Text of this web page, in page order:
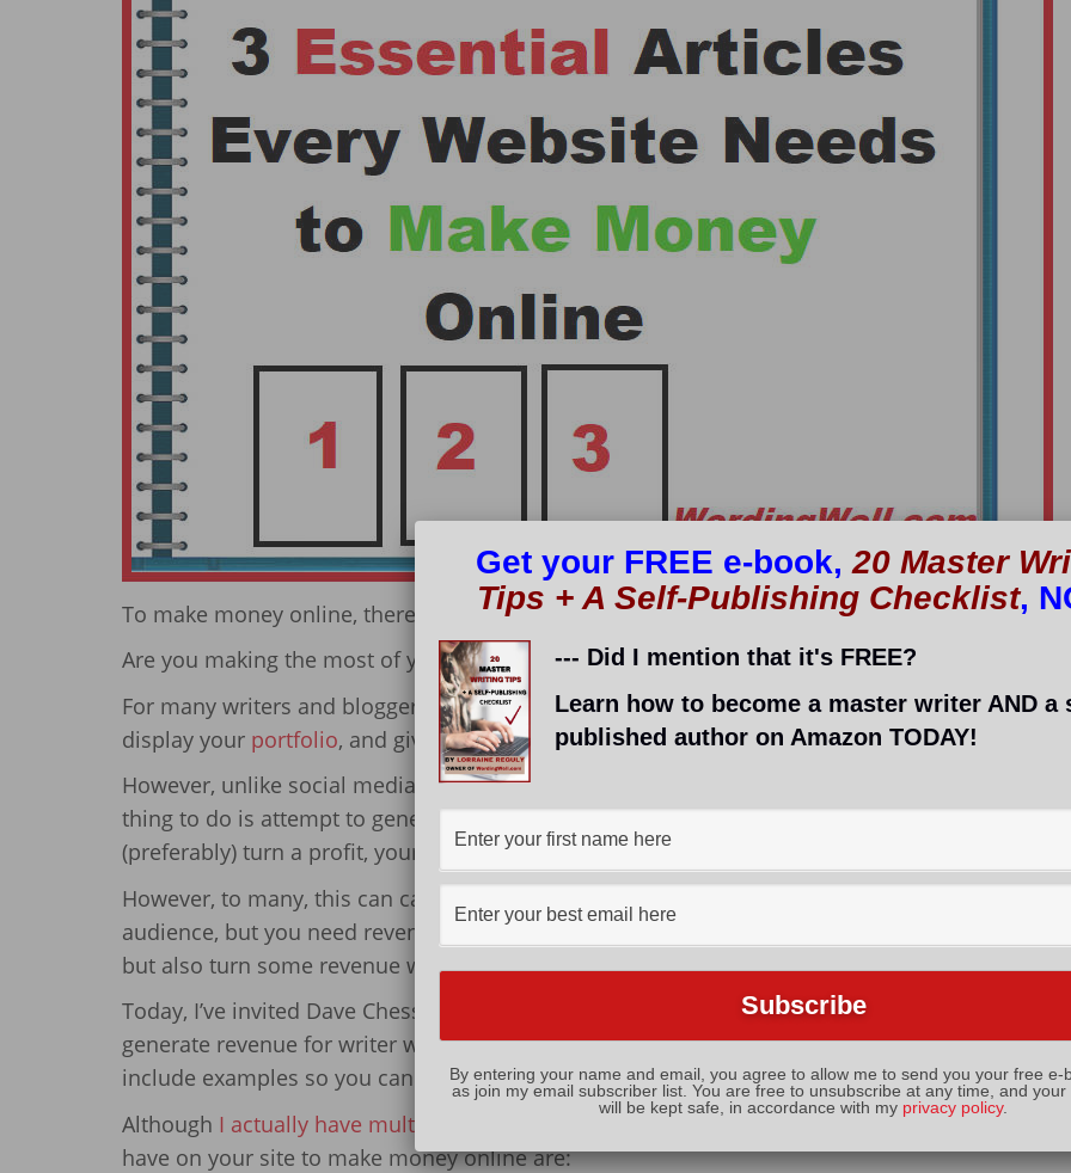
To make money online, there are 3 articles you should have on your website.
Are you making the most of your writer website or your blog? Do you even have your own site?
For many writers and bloggers, setting up a website is crucial. It allows you to brand your
display your portfolio, and gives you a place to write that is all your own.
However, unlike social media pages (which help with the above), websites incur costs. The
thing to do is attempt to generate revenue through your website. After all, if you can break
(preferably) turn a profit, your website truly becomes an asset rather than a liability.
However, to many, this can cause a conflict. After all, you want to offer genuine value to your
audience, but you need revenue. So, how do you not only provide great content for your
but also turn some revenue without losing credibility?
Today, I’ve invited Dave Chesson to share with you three types of posts which have been
generate revenue for writer websites while also providing genuine value to audiences. He will
include examples so you can put these to work on your own site.
Although I actually have multiple income streams
, Dave says the three types of posts you
have on your site to make money online are:
Get your FREE e-book,20 Master
Tips + A Self-Publishing Checklist,
--- Did I mention that it's FREE?
Learn how to become a master writer AND a
published author on Amazon TODAY!
By entering your name and email, you agree to allow me to send you your free e-
as join my email subscriber list. You are free to unsubscribe at any time, and your
will be kept safe, in accordance with my privacy policy.